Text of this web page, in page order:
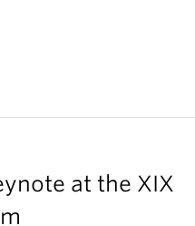
at the XIX